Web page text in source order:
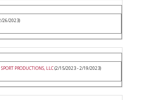
26/2023)
PRODUCTIONS, LLC(2/15/2023 - 2/19/2023)